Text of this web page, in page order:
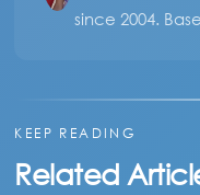
since 2004.
KEEP READING
Related